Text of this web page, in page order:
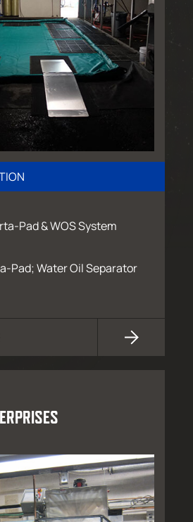
Pad & WOS System
Pad; Water Oil Separator